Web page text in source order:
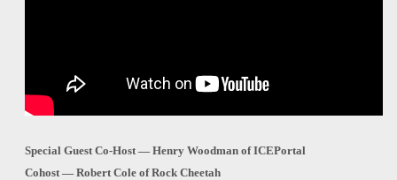
Special Guest Co-Host — Henry Woodman of ICEPortal
Cohost — Robert Cole of Rock Cheetah